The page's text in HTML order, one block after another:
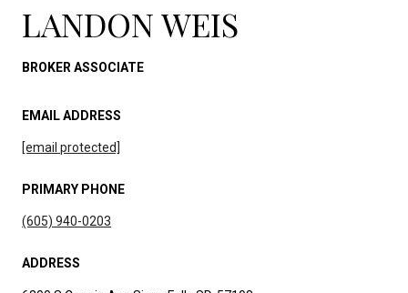
LANDON WEIS
BROKER ASSOCIATE
EMAIL ADDRESS
[email protected]
PRIMARY PHONE
(605) 940-0203
ADDRESS